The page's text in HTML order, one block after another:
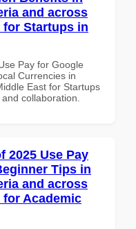
and across
for Startups in
Pay for Google
Currencies in
East for Startups
collaboration.
2025 Use Pay
Tips in
and across
Academic